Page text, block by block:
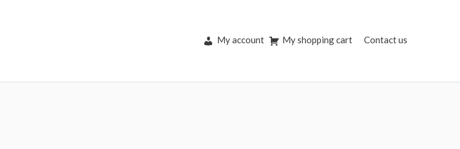
My account My shopping cart Contact us